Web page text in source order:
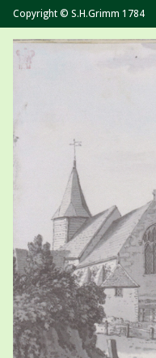
Copyright © S.H.Grimm 1784